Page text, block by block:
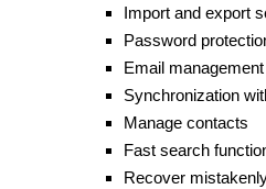
Import and export
Password
Email management
Synchronization
Manage contacts
Fast search
Recover